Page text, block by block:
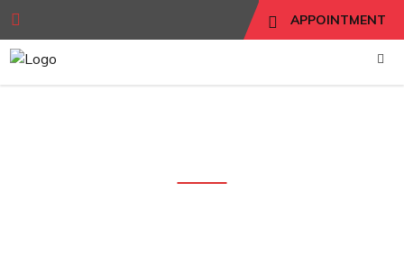
APPOINTMENT